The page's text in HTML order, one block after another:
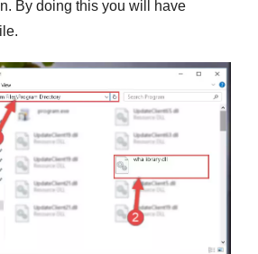
By doing this you will have